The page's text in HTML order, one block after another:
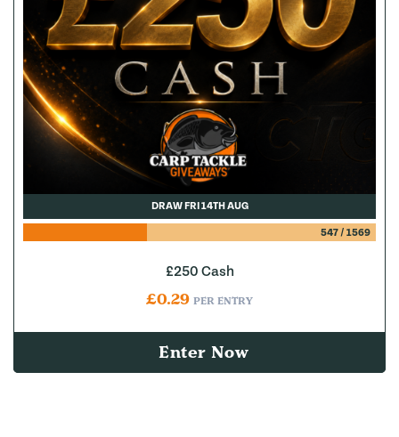
DRAW FRI 14TH AUG
547/ 1569
£250 Cash
£0.29 PER ENTRY
Enter Now